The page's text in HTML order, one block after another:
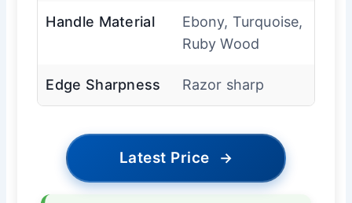
Handle Material
Ebony, Turquoise,
Ruby Wood
Edge Sharpness Razor sharp
Latest Price →